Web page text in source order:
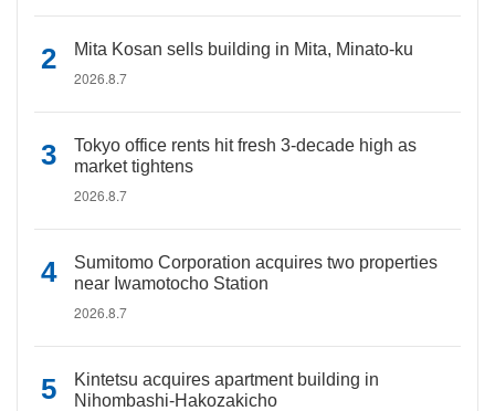
Mita Kosan sells building in Mita, Minato-ku
2026.8.7
Tokyo office rents hit fresh 3-decade high as
market tightens
2026.8.7
Sumitomo Corporation acquires two properties
near Iwamotocho Station
2026.8.7
Kintetsu acquires apartment building in
Nihombashi-Hakozakicho